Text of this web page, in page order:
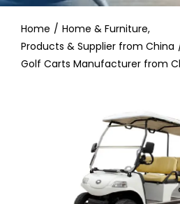
Home
Home & Furniture
Products & Supplier from China
Golf Carts Manufacturer from